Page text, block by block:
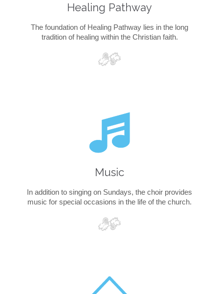
Healing Pathway
The foundation of Healing Pathway lies in the long
tradition of healing within the Christian faith.

Music
In addition to singing on Sundays, the choir provides
music for special occasions in the life of the church.